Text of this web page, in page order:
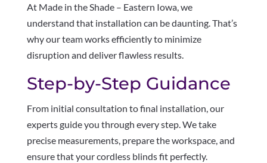
At Made in the Shade – Eastern Iowa, we
understand that installation can be daunting. That’s
why our team works efficiently to minimize
disruption and deliver flawless results.
Step-by-Step Guidance
From initial consultation to final installation, our
experts guide you through every step. We take
precise measurements, prepare the workspace, and
ensure that your cordless blinds fit perfectly.